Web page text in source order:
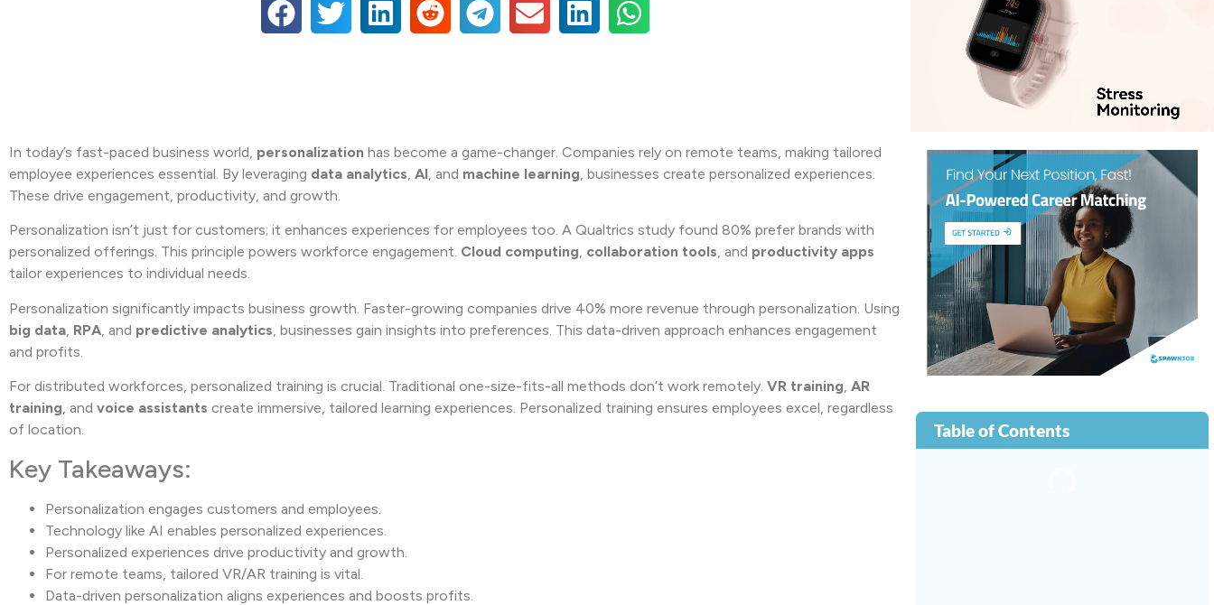
In today’s fast-paced business world, personalization has become a game-changer. Companies rely on remote teams, making tailored
employee experiences essential. By leveraging data analytics, AI, and machine learning, businesses create personalized experiences.
These drive engagement, productivity, and growth.
Personalization isn’t just for customers; it enhances experiences for employees too. A Qualtrics study found 80% prefer brands with
personalized offerings. This principle powers workforce engagement. Cloud computing, collaboration tools, and productivity apps
tailor experiences to individual needs.
Personalization significantly impacts business growth. Faster-growing companies drive 40% more revenue through personalization. Using
big data RPA , and predictive analytics , businesses gain insights into preferences. This data-driven approach enhances engagement
and profits.
For distributed workforces, personalized training is crucial. Traditional one-size-fits-all methods don’t work remotely. VR training, AR
training, and voice assistants create immersive, tailored learning experiences. Personalized training ensures employees excel, regardless
of location.
Key Takeaways:
Personalization engages customers and employees.
Technology like AI enables personalized experiences.
Personalized experiences drive productivity and growth.
For remote teams, tailored VR/AR training is vital.
Data-driven personalization aligns experiences and boosts profits.
Table of Contents